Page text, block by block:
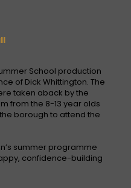
School production
of Dick Whittington. The
taken aback by the
from the 8-13 year olds
borough to attend the
summer programme
confidence-building